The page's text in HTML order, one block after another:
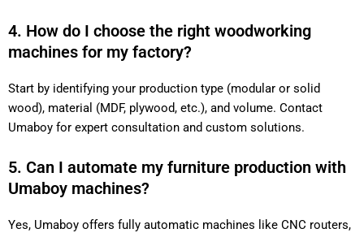
4. How do I choose the right woodworking
machines for my factory?
Start by identifying your production type (modular or solid
wood), material (MDF, plywood, etc.), and volume. Contact
Umaboy for expert consultation and custom solutions.
5. Can I automate my furniture production with
Umaboy machines?
Yes, Umaboy offers fully automatic machines like CNC routers,